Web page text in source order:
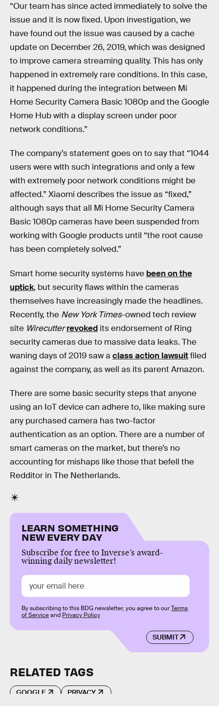
“Our team has since acted immediately to solve the
issue and it is now fixed. Upon investigation, we
have found out the issue was caused by a cache
update on December 26, 2019, which was designed
to improve camera streaming quality. This has only
happened in extremely rare conditions. In this case,
it happened during the integration between Mi
Home Security Camera Basic 1080p and the Google
Home Hub with a display screen under poor
network conditions.”
The company’s statement goes on to say that “1044
users were with such integrations and only a few
with extremely poor network conditions might be
affected.” Xiaomi describes the issue as “fixed,”
although says that all Mi Home Security Camera
Basic 1080p cameras have been suspended from
working with Google products until “the root cause
has been completely solved.”
Smart home security systems have been on the
uptick, but security flaws within the cameras
themselves have increasingly made the headlines.
Recently, the New York Times-owned tech review
site Wirecutter revoked its endorsement of Ring
security cameras due to massive data leaks. The
waning days of 2019 saw a class action lawsuitfiled
against the company, as well as its parent Amazon.
There are some basic security steps that anyone
using an IoT device can adhere to, like making sure
any purchased camera has two-factor
authentication as an option. There are a number of
smart cameras on the market, but there’s no
accounting for mishaps like those that befell the
Redditor in The Netherlands.
LEARN SOMETHING
NEW EVERY DAY
Subscribe for free to Inverse’s award-
winning daily newsletter!
SUBMIT
By subscribing to this BDG newsletter, you agree to ourTerms
of Serviceand Privacy Policy
RELATED TAGS
GOOGLE PRIVACY